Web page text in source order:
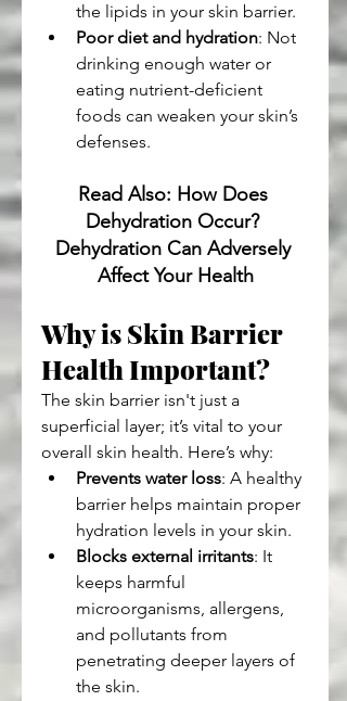
the lipids in your skin barrier.
Poor diet and hydration: Not
drinking enough water or
eating nutrient-deficient
foods can weaken your skin’s
defenses.
Read Also: How Does
Dehydration Occur?
Dehydration Can Adversely
Affect Your Health
Why is Skin Barrier
Health Important?
The skin barrier isn't just a
superficial layer; it’s vital to your
overall skin health. Here’s why:
Prevents water loss: A healthy
barrier helps maintain proper
hydration levels in your skin.
Blocks external irritants: It
keeps harmful
microorganisms, allergens,
and pollutants from
penetrating deeper layers of
the skin.